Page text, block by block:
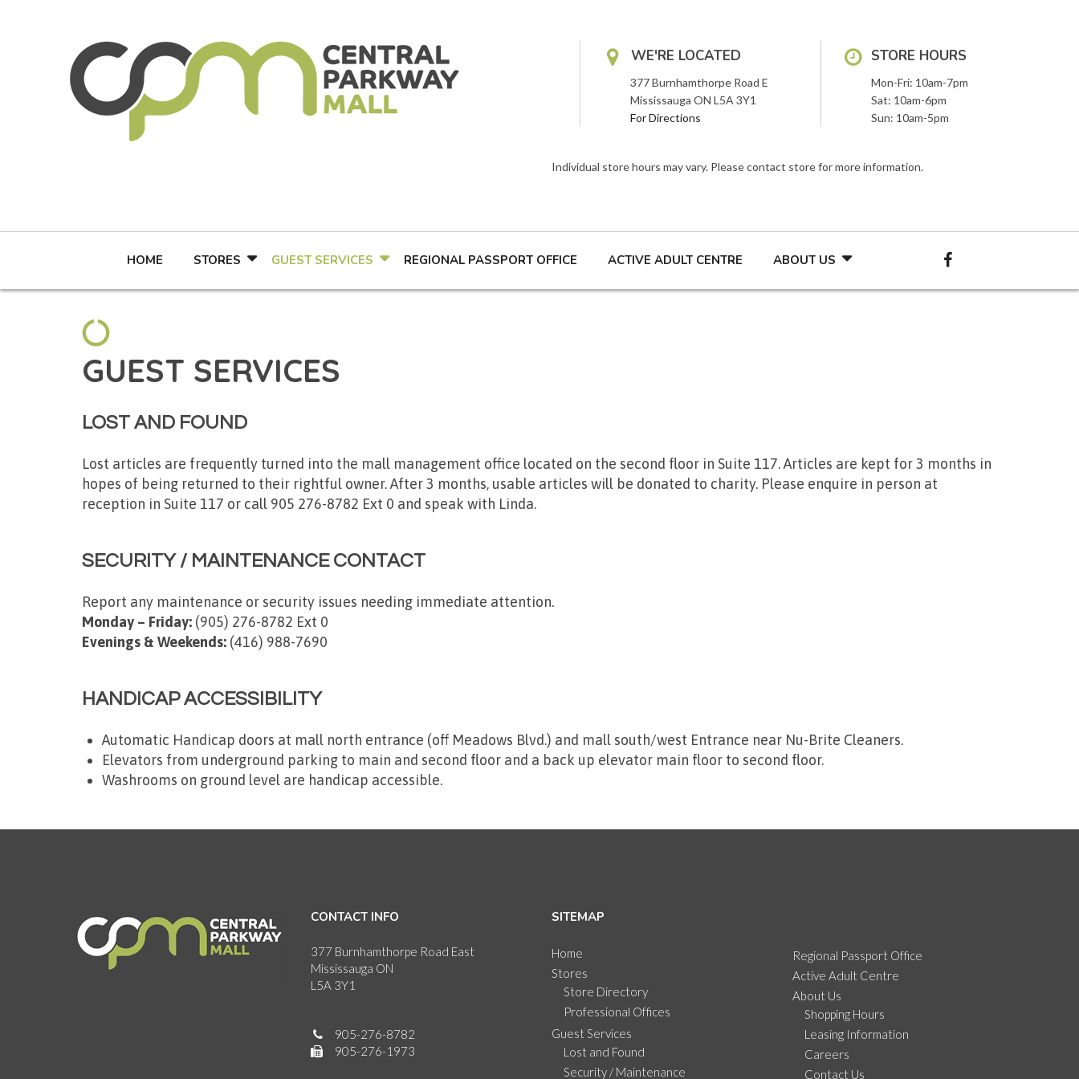
WE'RE LOCATED
377 Burnhamthorpe Road E
Mississauga ON L5A 3Y1
For Directions
STORE HOURS
Mon-Fri: 10am-7pm
Sat: 10am-6pm
Sun: 10am-5pm
Individual store hours may vary. Please contact store for more information.
HOME STORES GUEST SERVICES REGIONAL PASSPORT OFFICE ACTIVE ADULT CENTRE ABOUT US
GUEST SERVICES
LOST AND FOUND
Lost articles are frequently turned into the mall management office located on the second floor in Suite 117. Articles are kept for 3 months in
hopes of being returned to their rightful owner. After 3 months, usable articles will be donated to charity. Please enquire in person at
reception in Suite 117 or call 905 276-8782 Ext 0 and speak with Linda.
SECURITY / MAINTENANCE CONTACT
Report any maintenance or security issues needing immediate attention.
Monday – Friday: (905) 276-8782 Ext 0
Evenings & Weekends: (416) 988-7690
HANDICAP ACCESSIBILITY
Automatic Handicap doors at mall north entrance (off Meadows Blvd.) and mall south/west Entrance near Nu-Brite Cleaners.
Elevators from underground parking to main and second floor and a back up elevator main floor to second floor.
Washrooms on ground level are handicap accessible.
CONTACT INFO
377 Burnhamthorpe Road East
Mississauga ON
L5A 3Y1
905-276-8782
905-276-1973
SITEMAP
Home
Stores
Store Directory
Professional Offices
Guest Services
Lost and Found
Security / Maintenance
Regional Passport Office
Active Adult Centre
About Us
Shopping Hours
Leasing Information
Careers
Contact Us